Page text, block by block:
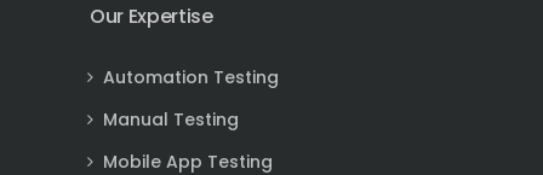
Our Expertise
Automation Testing
Manual Testing
Mobile App Testing